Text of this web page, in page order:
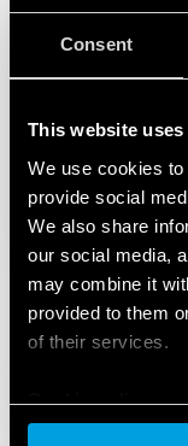
Consent
This website
We use cookies
provide social
We also share
our social media,
may combine it
provided to them
of their services.
Cookie policy